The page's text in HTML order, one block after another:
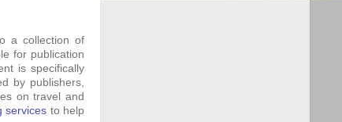
a collection of
for publication
is specifically
by publishers,
on travel and
services to help